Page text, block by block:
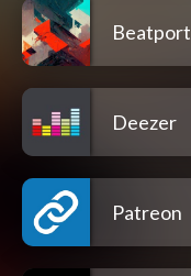
Beatport
Deezer
Patreon